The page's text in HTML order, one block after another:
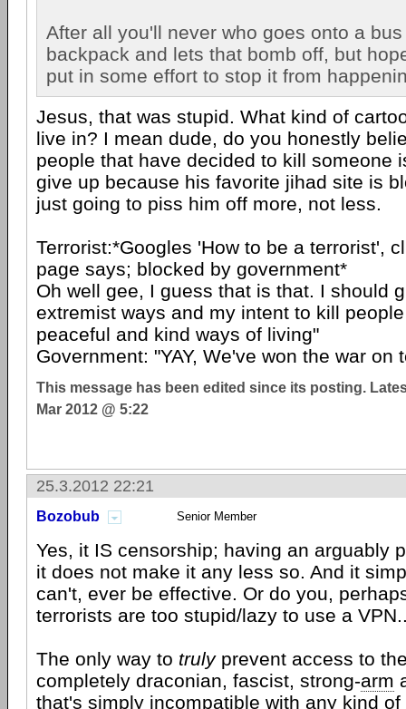
After all you'll never who goes onto a
backpack and lets that bomb off, but
put in some effort to stop it from
Jesus, that was stupid. What kind of
live in? I mean dude, do you honestly
people that have decided to kill someone
give up because his favorite jihad site is
just going to piss him off more, not less.
Terrorist:*Googles 'How to be a terrorist',
page says; blocked by government*
Oh well gee, I guess that is that. I should
extremist ways and my intent to kill
peaceful and kind ways of living"
Government: "YAY, We've won the war on
This message has been edited since its posting.
Mar 2012 @ 5:22
25.3.2012 22:21
Bozobub Senior Member
Yes, it IS censorship; having an arguably
it does not make it any less so. And it
can't, ever be effective. Or do you,
terrorists are too stupid/lazy to use a
The only way to trulyprevent access to
completely draconian, fascist, strong-arm
that's simply incompatible with any kind